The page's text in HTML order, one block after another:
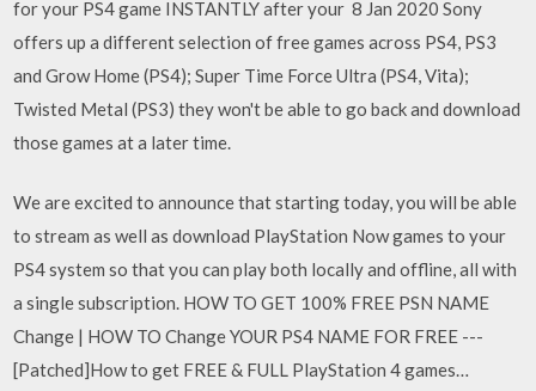
for your PS4 game INSTANTLY after your 8 Jan 2020 Sony
offers up a different selection of free games across PS4, PS3
and Grow Home (PS4); Super Time Force Ultra (PS4, Vita);
Twisted Metal (PS3) they won't be able to go back and download
those games at a later time.
We are excited to announce that starting today, you will be able
to stream as well as download PlayStation Now games to your
PS4 system so that you can play both locally and offline, all with
a single subscription. HOW TO GET 100% FREE PSN NAME
Change | HOW TO Change YOUR PS4 NAME FOR FREE ---
[Patched]How to get FREE & FULL PlayStation 4 games…